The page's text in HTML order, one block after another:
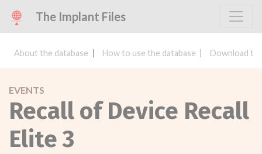
The Implant Files
About the database How to use the database Download
EVENTS
Recall of Device Recall
Elite 3